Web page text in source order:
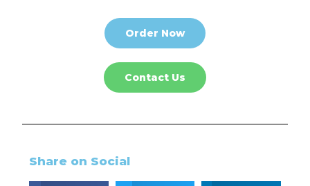
Order Now
Contact Us
Share on Social